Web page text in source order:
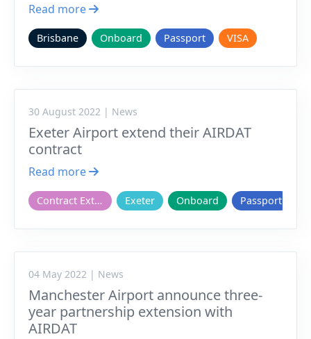
Read more
Brisbane Onboard Passport VISA
30 August 2022 | News
Exeter Airport extend their AIRDAT
contract
Read more
Contract Extension Exeter Onboard Passport
04 May 2022 | News
Manchester Airport announce three-
year partnership extension with
AIRDAT